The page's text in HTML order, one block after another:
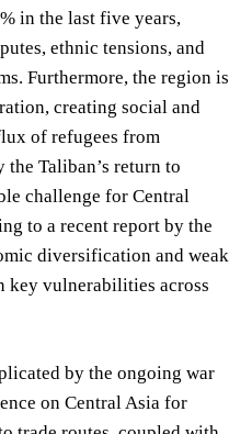
in the last five years,
ethnic tensions, and
Furthermore, the region is
creating social and
of refugees from
Taliban’s return to
challenge for Central
to a recent report by the
diversification and weak
key vulnerabilities across
by the ongoing war
on Central Asia for